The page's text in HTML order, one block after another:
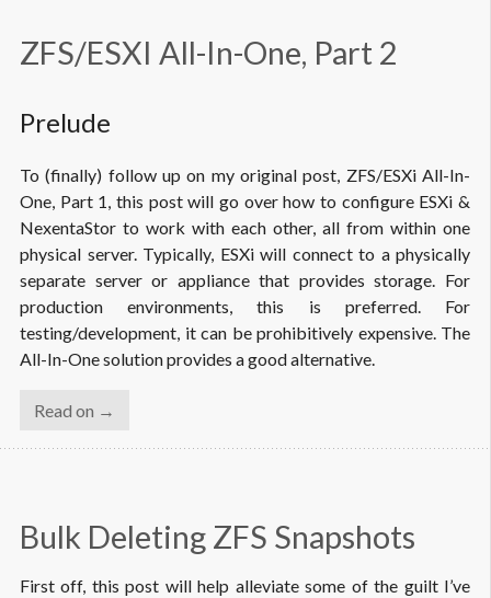
ZFS/ESXI All-In-One, Part 2
Prelude
To (finally) follow up on my original post, ZFS/ESXi All-In-
One, Part 1, this post will go over how to configure ESXi &
NexentaStor to work with each other, all from within one
physical server. Typically, ESXi will connect to a physically
separate server or appliance that provides storage. For
production environments, this is preferred. For
testing/development, it can be prohibitively expensive. The
All-In-One solution provides a good alternative.
Read on →
Bulk Deleting ZFS Snapshots
First off, this post will help alleviate some of the guilt I’ve